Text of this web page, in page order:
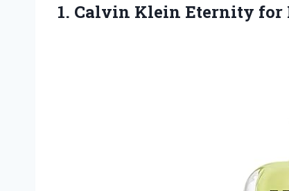
1. Calvin Klein Eternity for